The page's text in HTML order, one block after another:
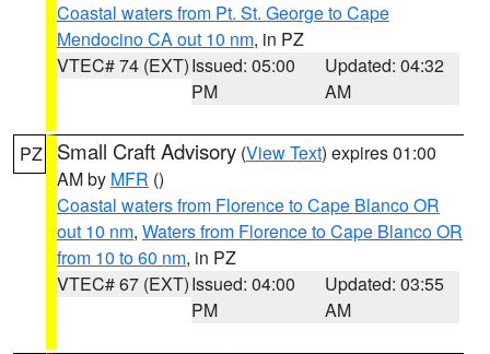
Coastal waters from Pt. St. George to Cape
Mendocino CA out 10 nm, in PZ
VTEC# 74 (EXT)Issued: 05:00
PM
Updated: 04:32
AM
PZ Small Craft Advisory (View Text) expires 01:00
AM by MFR ()
Coastal waters from Florence to Cape Blanco OR
out 10 nm, Waters from Florence to Cape Blanco OR
from 10 to 60 nm, in PZ
VTEC# 67 (EXT)Issued: 04:00
PM
Updated: 03:55
AM